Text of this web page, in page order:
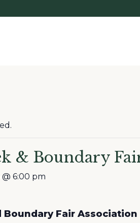
& Boundary
6:00 pm
Boundary Fair Association